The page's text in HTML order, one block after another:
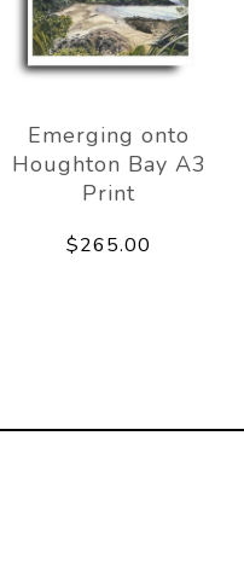
Emerging onto
Houghton Bay A3
Print
$265.00